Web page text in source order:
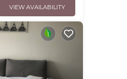
VIEW AVAILABILITY